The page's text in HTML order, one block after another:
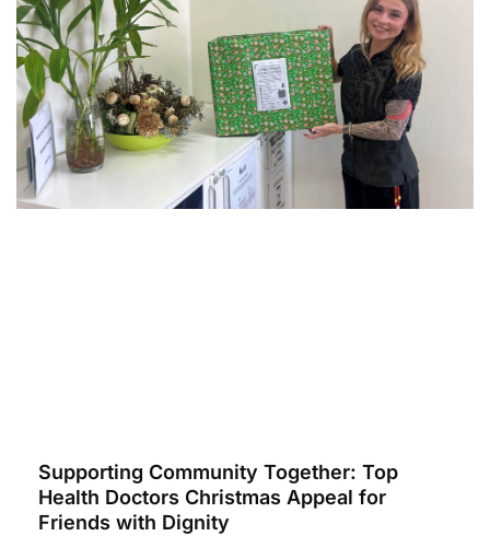
Supporting Community Together: Top
Health Doctors Christmas Appeal for
Friends with Dignity